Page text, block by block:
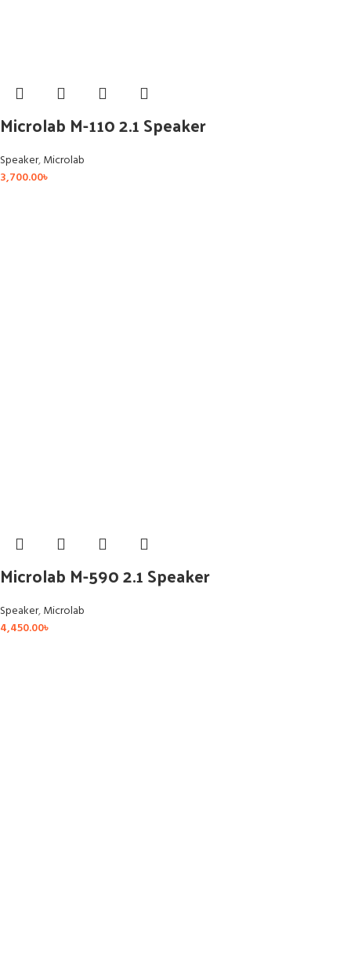
Microlab M-110 2.1 Speaker
Speaker,Microlab
3,700.00৳
Microlab M-590 2.1 Speaker
Speaker,Microlab
4,450.00৳